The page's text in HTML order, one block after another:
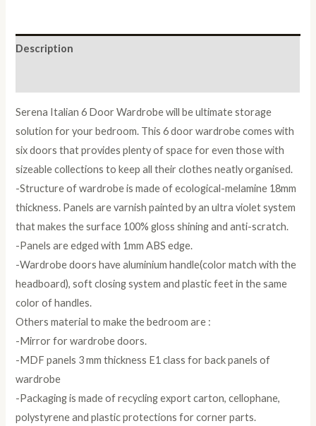
Description
Serena Italian 6 Door Wardrobe will be ultimate storage
solution for your bedroom. This 6 door wardrobe comes with
six doors that provides plenty of space for even those with
sizeable collections to keep all their clothes neatly organised.
-Structure of wardrobe is made of ecological-melamine 18mm
thickness. Panels are varnish painted by an ultra violet system
that makes the surface 100% gloss shining and anti-scratch.
-Panels are edged with 1mm ABS edge.
-Wardrobe doors have aluminium handle(color match with the
headboard), soft closing system and plastic feet in the same
color of handles.
Others material to make the bedroom are :
-Mirror for wardrobe doors.
-MDF panels 3 mm thickness E1 class for back panels of
wardrobe
-Packaging is made of recycling export carton, cellophane,
polystyrene and plastic protections for corner parts.